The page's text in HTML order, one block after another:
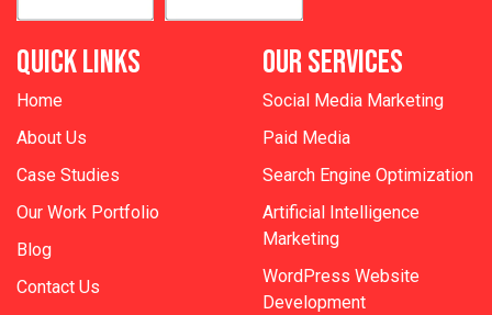
QUICK LINKS
Home
About Us
Case Studies
Our Work Portfolio
Blog
Contact Us
OUR SERVICES
Social Media Marketing
Paid Media
Search Engine Optimization
Artificial Intelligence
Marketing
WordPress Website
Development